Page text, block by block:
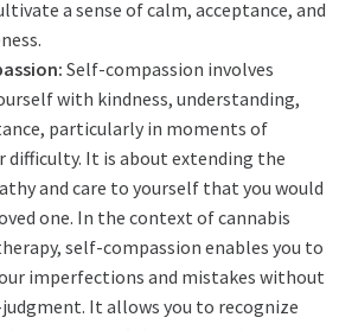
a sense of calm, acceptance, and
Self-compassion involves
with kindness, understanding,
particularly in moments of
difficulty. It is about extending the
and care to yourself that you would
one. In the context of cannabis
self-compassion enables you to
imperfections and mistakes without
It allows you to recognize